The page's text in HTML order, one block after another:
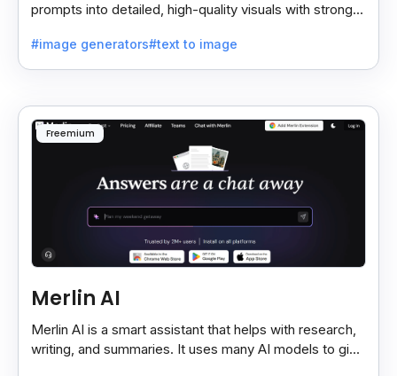
prompts into detailed, high-quality visuals with strong
#image generators#text to image
Freemium
Merlin AI
Merlin AI is a smart assistant that helps with research,
writing, and summaries. It uses many AI models to give